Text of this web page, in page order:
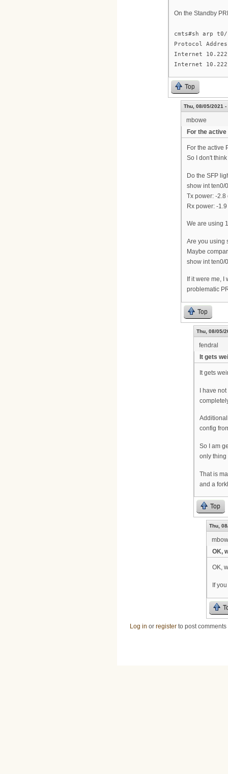
On the Standby
cmts#sh arp
Protocol
Internet
Internet
Top
Thu, 08/05/2021 -
mbowe
For the active
For the active
So I don't
Do the SFP
show int ten0/
Tx power: -2.8
Rx power: -
We are using
Are you using
Maybe
show int ten0/
If it were me,
problematic
Top
Thu, 08/05/
fendral
It gets
It gets
I have
config
So I am
only thing
That is
and a
Top
Thu,
OK,
OK,
If
Log in or register to post comments